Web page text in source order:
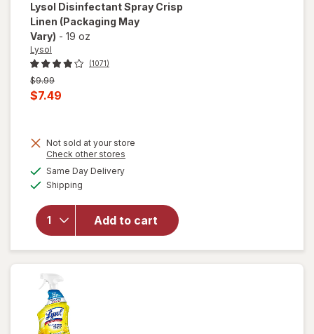
Lysol Disinfectant Spray Crisp
Linen (Packaging May
Vary) - 19 oz
Lysol
(1071)
Previous
price
was
$9.99
Current
is
$7.49
Not sold at your store
Check other stores
Same Day Deliveryavailable
Shipping
Add to cart
Disinfectant
Spray Crisp
Linen